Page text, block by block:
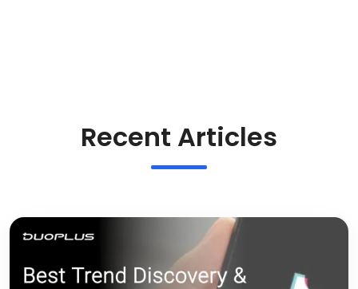
Recent Articles